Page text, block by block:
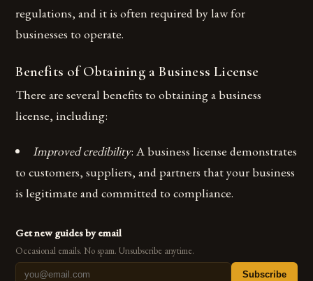
regulations, and it is often required by law for
businesses to operate.
Benefits of Obtaining a Business License
There are several benefits to obtaining a business
license, including:
Improved credibility: A business license demonstrates
to customers, suppliers, and partners that your business
is legitimate and committed to compliance.
Get new guides by email
Occasional emails. No spam. Unsubscribe anytime.
Subscribe